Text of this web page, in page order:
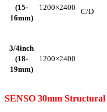
C/D
(15-
16mm)
1200×2400
3/4inch
(18-
19mm)
1200×2400
SENSO 30mm Structural